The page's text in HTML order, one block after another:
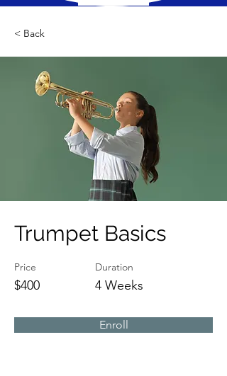
< Back
Trumpet Basics
Price
$400
Duration
4 Weeks
Enroll